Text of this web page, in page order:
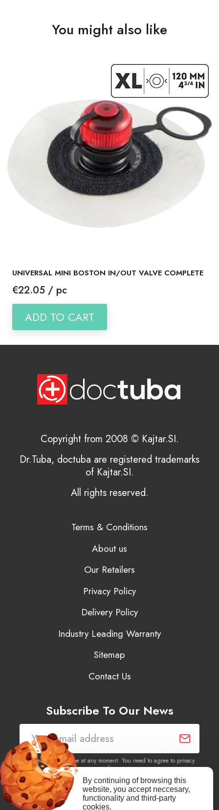
You might also like
UNIVERSAL MINI BOSTON IN/OUT VALVE COMPLETE
Price
€22.05 / pc
ADD TO CART
Copyright from 2008 © Kajtar.SI.
Dr.Tuba, doctuba are registered trademarks
of Kajtar.SI.
All rights reserved.
Terms & Conditions
About us
Our Retailers
Privacy Policy
Delivery Policy
Industry Leading Warranty
Sitemap
Contact Us
Subscribe To Our News
You may unsubscribe at any moment. You need to agree to privacy
policy.
Yes, I agree to receive newsletters of content, products
information, events, offers from this site.
By continuing of browsing this
website, you accept neccesary,
functionality and third-party
cookies.